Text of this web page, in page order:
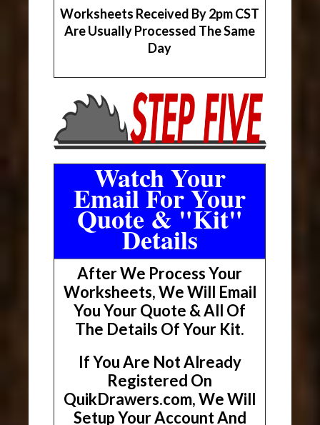
Worksheets Received By 2pm CST
Are Usually Processed The Same
Day
Watch Your
Email For Your
Quote & "Kit"
Details
After We Process Your
Worksheets, We Will Email
You Your Quote & All Of
The Details Of Your Kit.
If You Are Not Already
Registered On
QuikDrawers.com, We Will
Setup Your Account And